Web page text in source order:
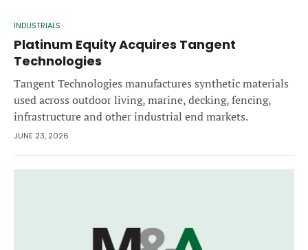
INDUSTRIALS
Platinum Equity Acquires Tangent
Technologies
Tangent Technologies manufactures synthetic materials
used across outdoor living, marine, decking, fencing,
infrastructure and other industrial end markets.
JUNE 23, 2026